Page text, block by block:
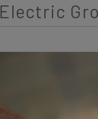
Electric